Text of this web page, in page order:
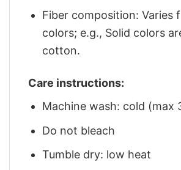
Fiber composition: Varies
colors; e.g., Solid colors
cotton.
Care instructions:
Machine wash: cold (max
Do not bleach
Tumble dry: low heat